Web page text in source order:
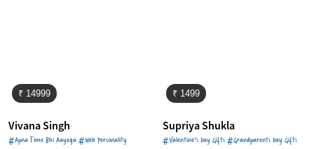
₹ 14999
Vivana Singh
#Apna Time Bhi Aayega #Web Personality
₹ 1499
Supriya Shukla
#Valentine's Day Gifts #Grandparents Day Gifts